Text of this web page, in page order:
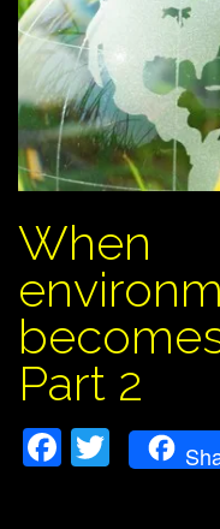
When
Part 2
Facebook
Twitter